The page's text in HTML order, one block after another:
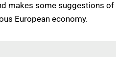
makes some suggestions
European economy.